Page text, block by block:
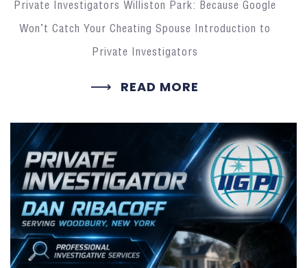
Private Investigators Williston Park: Because Google
Won’t Catch Your Cheating Spouse Introduction to
Private Investigators
READ MORE